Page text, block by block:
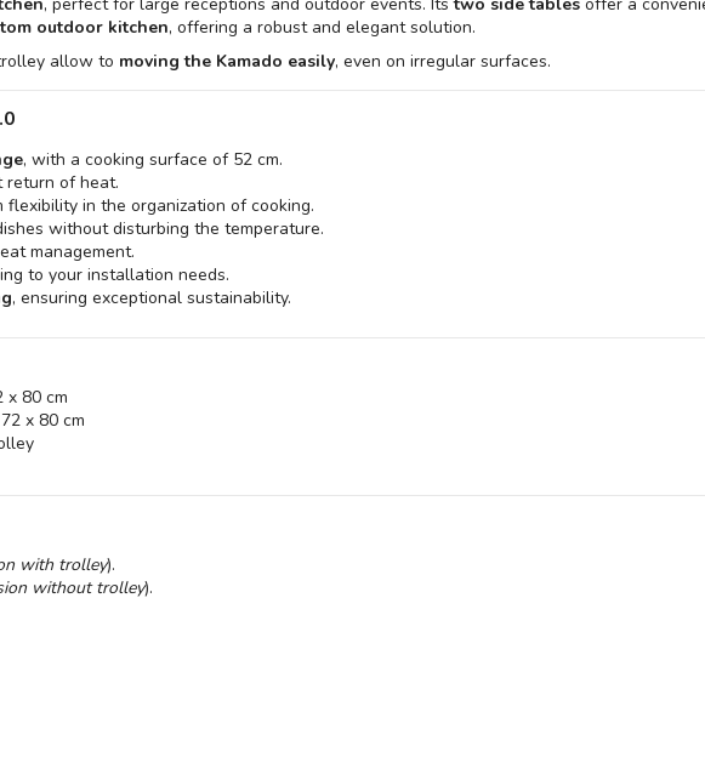
, perfect for large receptions and outdoor events. Itstwo side tables offer a
outdoor kitchen, offering a robust and elegant solution.
allow to moving the Kamado easily, even on irregular surfaces.
, with a cooking surface of 52 cm.
return of heat.
flexibility in the organization of cooking.
without disturbing the temperature.
management.
to your installation needs.
, ensuring exceptional sustainability.
x 80 cm
x 80 cm
with trolley).
without trolley).